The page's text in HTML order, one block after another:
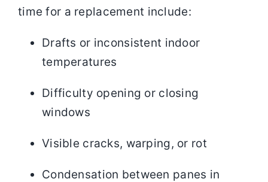
time for a replacement include:
Drafts or inconsistent indoor
temperatures
Difficulty opening or closing
windows
Visible cracks, warping, or rot
Condensation between panes in